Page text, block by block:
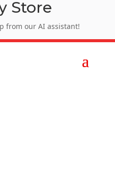
Store
from our AI assistant!